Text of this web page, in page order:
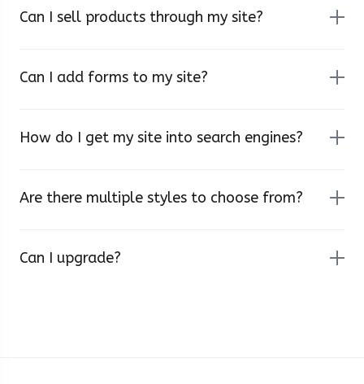
Can I sell products through my site?
Can I add forms to my site?
How do I get my site into search engines?
Are there multiple styles to choose from?
Can I upgrade?